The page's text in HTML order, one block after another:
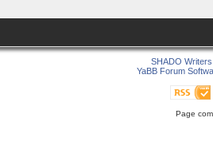
SHADO
YaBB Forum
Page